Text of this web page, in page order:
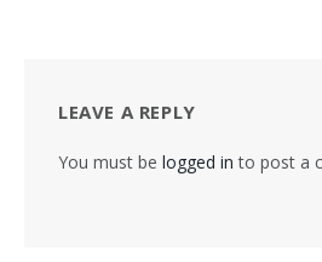
LEAVE A REPLY
You must be logged in to post a